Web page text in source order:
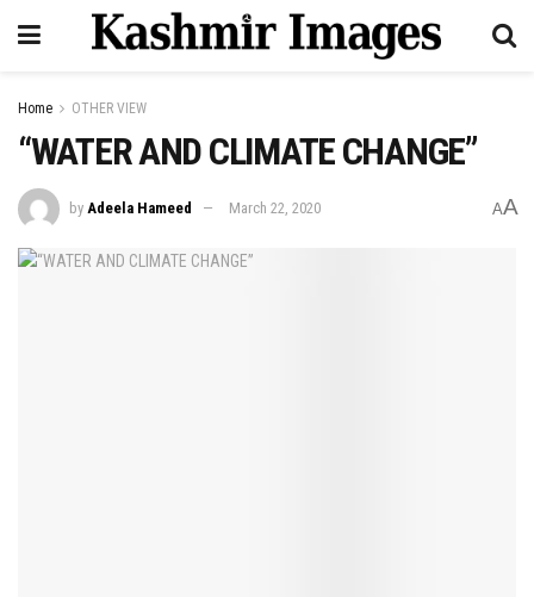
Home OTHER VIEW
“WATER AND CLIMATE CHANGE”
by Adeela Hameed March 22, 2020 AA